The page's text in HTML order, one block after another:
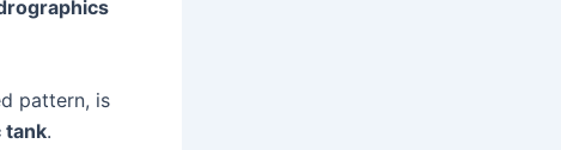
pattern, is
tank.